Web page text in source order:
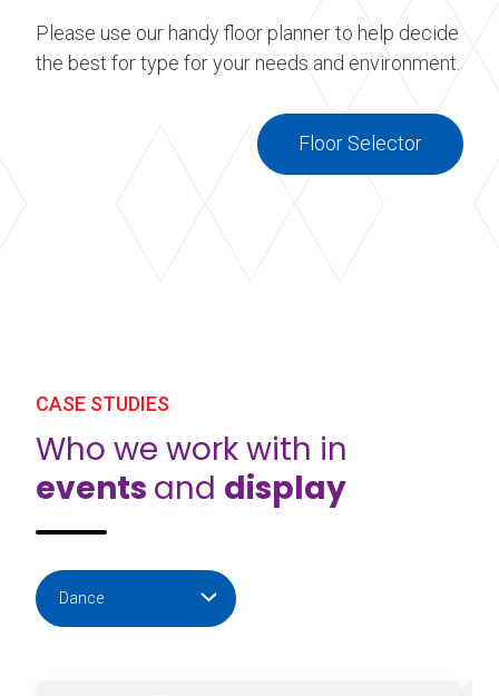
Please use our handy floor planner to help decide
the best for type for your needs and environment.
Floor Selector
CASE STUDIES
Who we work with in
events and display